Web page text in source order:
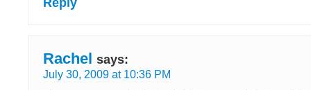
Reply
Rachel says:
July 30, 2009 at 10:36 PM